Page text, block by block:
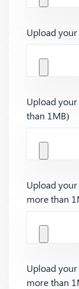
Upload
Upload your
than 1MB)
Upload your
more than
Upload
more than